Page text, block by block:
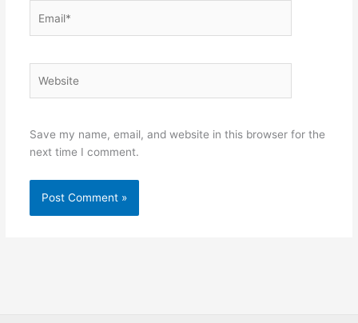
Save my name, email, and website in this browser for the
next time I comment.